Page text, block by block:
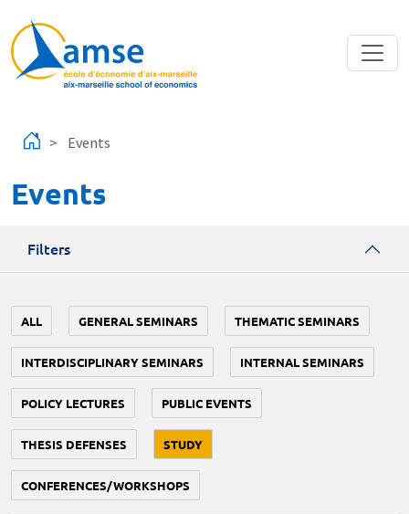
Events
Events
Filters
ALL GENERAL SEMINARS THEMATIC SEMINARS
INTERDISCIPLINARY SEMINARS INTERNAL SEMINARS
POLICY LECTURES PUBLIC EVENTS
THESIS DEFENSES STUDY
CONFERENCES/WORKSHOPS